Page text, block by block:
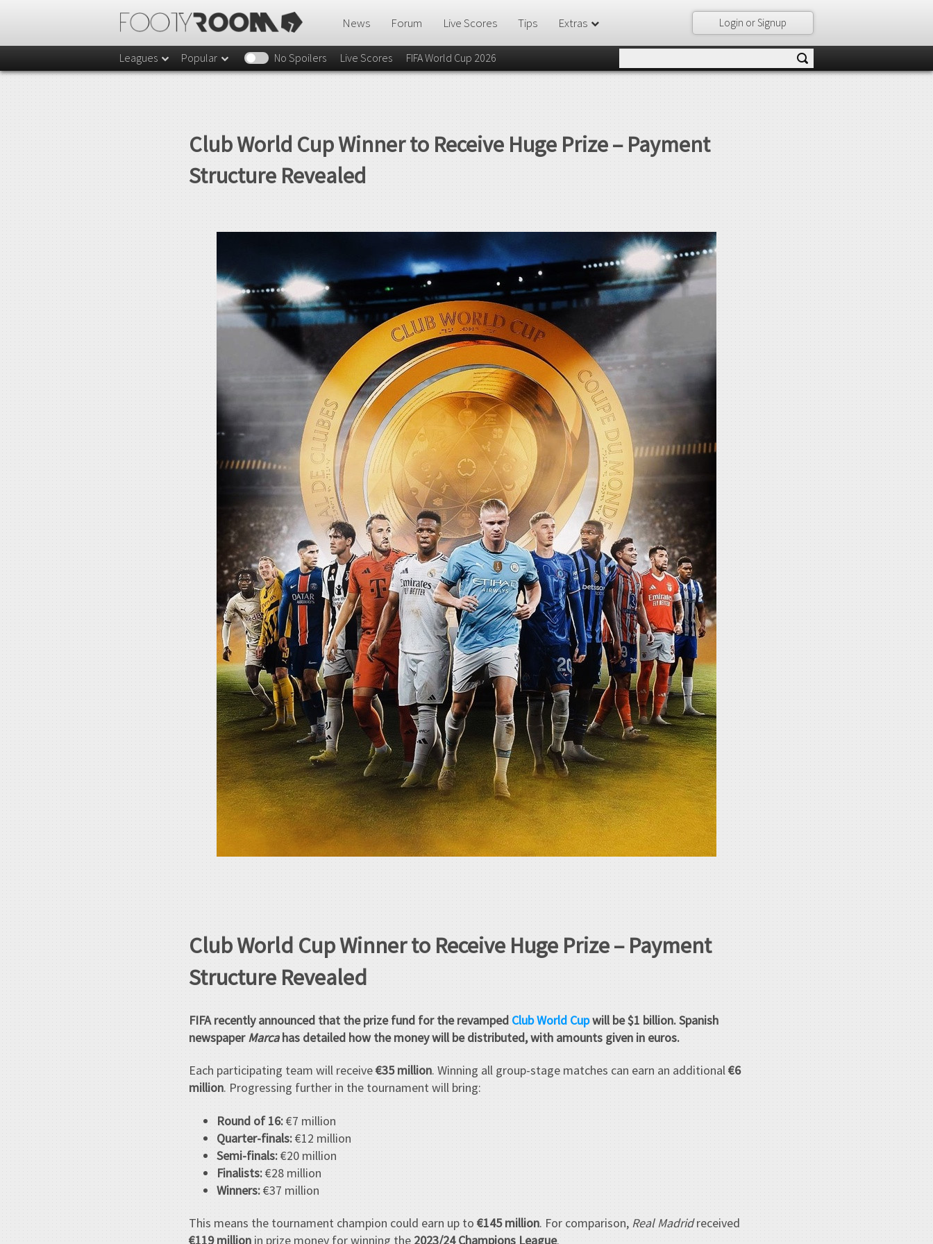
Login or Signup
News Forum Live Scores Tips Extras
Leagues Popular No Spoilers Live Scores FIFA World Cup 2026
Club World Cup Winner to Receive Huge Prize – Payment
Structure Revealed
Club World Cup Winner to Receive Huge Prize – Payment
Structure Revealed
FIFA recently announced that the prize fund for the revamped Club World Cupwill be $1 billion. Spanish
newspaper Marcahas detailed how the money will be distributed, with amounts given in euros.
Each participating team will receive€35 million. Winning all group-stage matches can earn an additional€6
million. Progressing further in the tournament will bring:
Round of 16:€7 million
Quarter-finals:€12 million
Semi-finals:€20 million
Finalists:€28 million
Winners:€37 million
This means the tournament champion could earn up to €145 million. For comparison, Real Madridreceived
€119 million in prize money for winning the 2023/24 Champions League.